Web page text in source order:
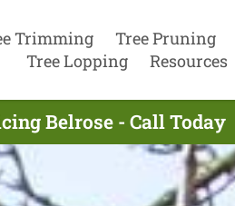
Trimming Tree Pruning
Tree Lopping
Resources
Belrose - Call Today